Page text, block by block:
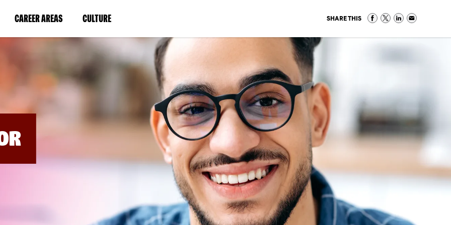
CAREER AREAS(LINK
IN
NEW
WINDOW)
CULTURE(LINK
IN
A
NEW
WINDOW)
SHARE THIS